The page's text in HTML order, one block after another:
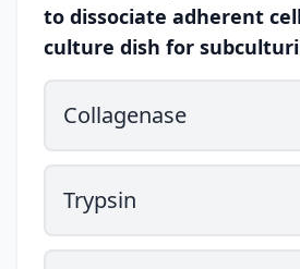
to dissociate adherent
culture dish for
Collagenase
Trypsin